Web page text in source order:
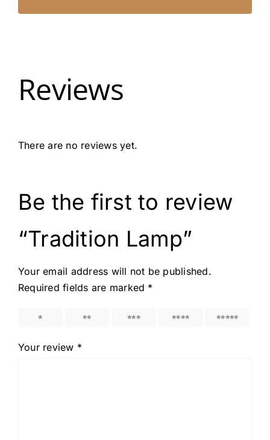
Reviews
There are no reviews yet.
Be the first to review
“Tradition Lamp”
Your email address will not be published.
Required fields are marked *
Your review *